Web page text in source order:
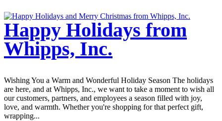
Happy Holidays from
Whipps, Inc.
Wishing You a Warm and Wonderful Holiday Season The holidays
are here, and at Whipps, Inc., we want to take a moment to wish all
our customers, partners, and employees a season filled with joy,
love, and warmth. Whether you're shopping for that perfect gift,
wrapping...